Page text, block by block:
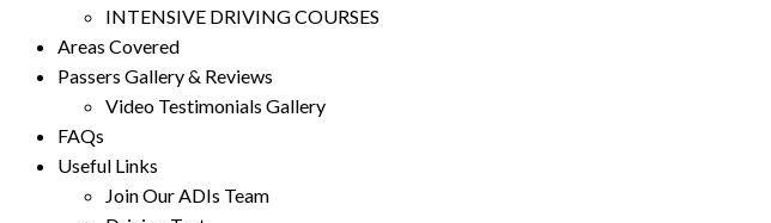
INTENSIVE DRIVING COURSES
Areas Covered
Passers Gallery & Reviews
Video Testimonials Gallery
FAQs
Useful Links
Join Our ADIs Team